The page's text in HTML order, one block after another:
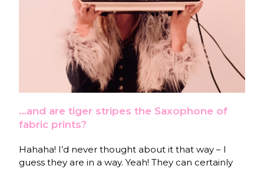
…and are tiger stripes the Saxophone of
fabric prints?
Hahaha! I’d never thought about it that way – I
guess they are in a way. Yeah! They can certainly